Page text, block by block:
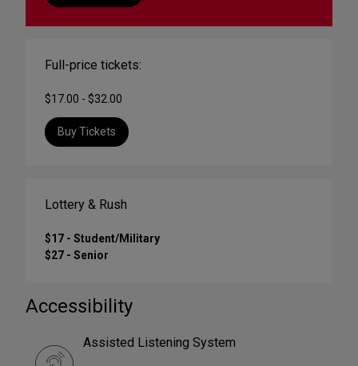
Full-price tickets:
$17.00 - $32.00
Buy Tickets
Lottery & Rush
$17 - Student/Military
$27 - Senior
Accessibility
Assisted Listening System